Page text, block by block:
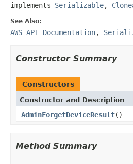
implements Serializable,
See Also:
AWS API Documentation,
Constructor Summary
Constructors
Constructor and Description
AdminForgetDeviceResult()
Method Summary